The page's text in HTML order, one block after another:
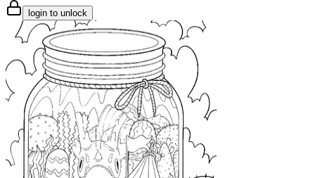
login to unlock